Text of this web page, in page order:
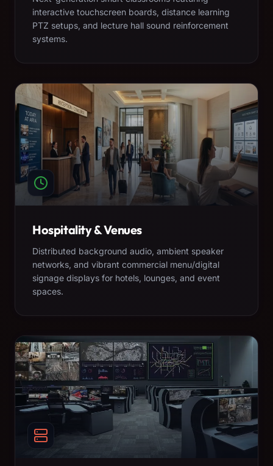
interactive touchscreen boards, distance learning
PTZ setups, and lecture hall sound reinforcement
systems.
Hospitality & Venues
Distributed background audio, ambient speaker
networks, and vibrant commercial menu/digital
signage displays for hotels, lounges, and event
spaces.